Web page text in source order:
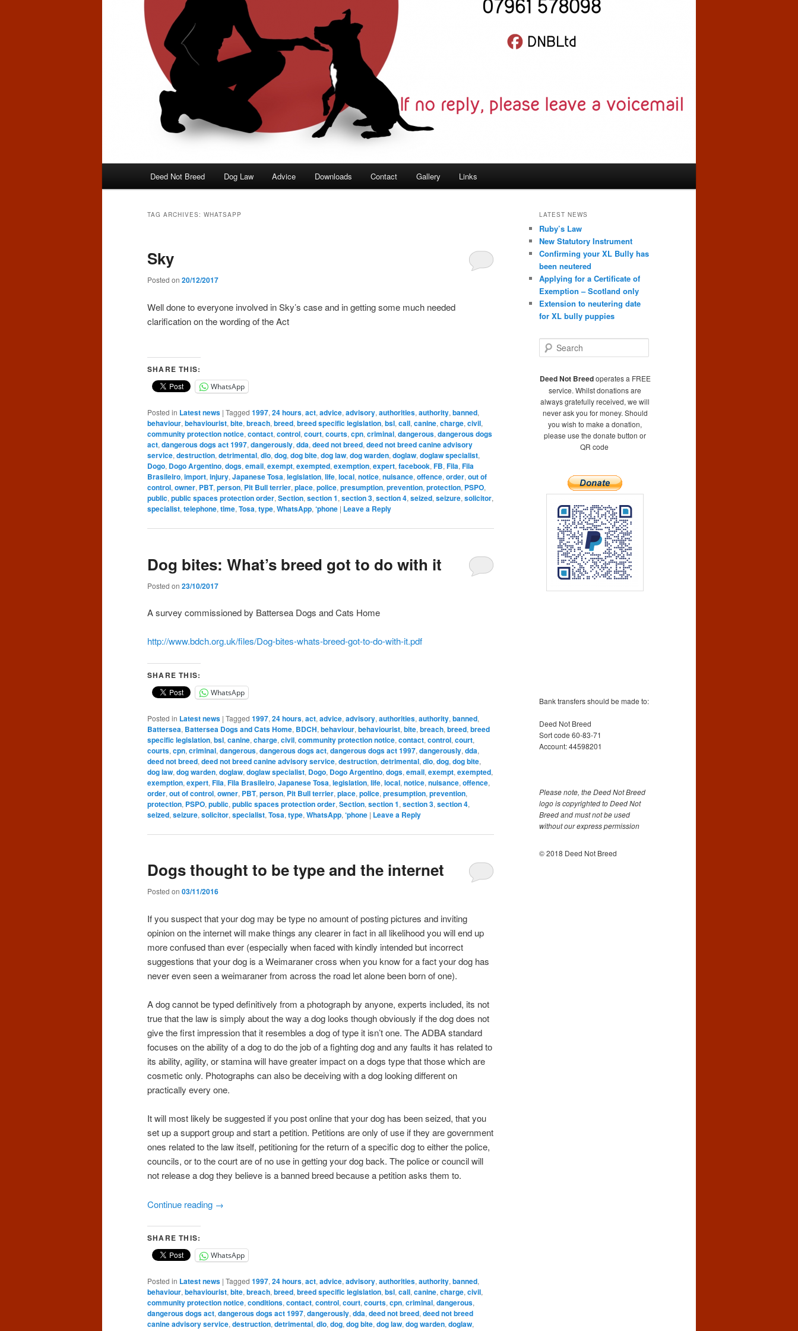
Deed Not Breed Dog Law Advice Downloads Contact Gallery Links
TAG ARCHIVES: WHATSAPP
Sky
Posted on 20/12/2017
Well done to everyone involved in Sky’s case and in getting some much needed
clarification on the wording of the Act
SHARE THIS:
WhatsApp
Posted in Latest news | Tagged 1997, 24 hours, act, advice, advisory, authorities, authority, banned,
behaviour, behaviourist, bite, breach, breed, breed specific legislation, bsl, call, canine, charge, civil,
community protection notice, contact, control, court, courts, cpn, criminal, dangerous, dangerous dogs
act, dangerous dogs act 1997, dangerously, dda, deed not breed, deed not breed canine advisory
service, destruction, detrimental, dlo, dog, dog bite, dog law, dog warden, doglaw, doglaw specialist,
Dogo, Dogo Argentino, dogs, email, exempt, exempted, exemption, expert, facebook, FB, Fila, Fila
Brasileiro, import, injury, Japanese Tosa, legislation, life, local, notice, nuisance, offence, order, out of
control, owner, PBT, person, Pit Bull terrier, place, police, presumption, prevention, protection, PSPO,
public, public spaces protection order, Section, section 1, section 3, section 4, seized, seizure, solicitor,
specialist, telephone, time, Tosa, type, WhatsApp, ‘phone | Leave a Reply
Dog bites: What’s breed got to do with it
Posted on 23/10/2017
A survey commissioned by Battersea Dogs and Cats Home
http://www.bdch.org.uk/files/Dog-bites-whats-breed-got-to-do-with-it.pdf
SHARE THIS:
WhatsApp
Posted in Latest news | Tagged 1997, 24 hours, act, advice, advisory, authorities, authority, banned,
Battersea, Battersea Dogs and Cats Home, BDCH, behaviour, behaviourist, bite, breach, breed, breed
specific legislation, bsl, canine, charge, civil, community protection notice, contact, control, court,
courts, cpn, criminal, dangerous, dangerous dogs act, dangerous dogs act 1997, dangerously, dda,
deed not breed, deed not breed canine advisory service, destruction, detrimental, dlo, dog, dog bite,
dog law, dog warden, doglaw, doglaw specialist, Dogo, Dogo Argentino, dogs, email, exempt, exempted,
exemption, expert, Fila, Fila Brasileiro, Japanese Tosa, legislation, life, local, notice, nuisance, offence,
order, out of control, owner, PBT, person, Pit Bull terrier, place, police, presumption, prevention,
protection, PSPO, public, public spaces protection order, Section, section 1, section 3, section 4,
seized, seizure, solicitor, specialist, Tosa, type, WhatsApp, ‘phone | Leave a Reply
Dogs thought to be type and the internet
Posted on 03/11/2016
If you suspect that your dog may be type no amount of posting pictures and inviting
opinion on the internet will make things any clearer in fact in all likelihood you will end up
more confused than ever (especially when faced with kindly intended but incorrect
suggestions that your dog is a Weimaraner cross when you know for a fact your dog has
never even seen a weimaraner from across the road let alone been born of one).
A dog cannot be typed definitively from a photograph by anyone, experts included, its not
true that the law is simply about the way a dog looks though obviously if the dog does not
give the first impression that it resembles a dog of type it isn’t one. The ADBA standard
focuses on the ability of a dog to do the job of a fighting dog and any faults it has related to
its ability, agility, or stamina will have greater impact on a dogs type that those which are
cosmetic only. Photographs can also be deceiving with a dog looking different on
practically every one.
It will most likely be suggested if you post online that your dog has been seized, that you
set up a support group and start a petition. Petitions are only of use if they are government
ones related to the law itself, petitioning for the return of a specific dog to either the police,
councils, or to the court are of no use in getting your dog back. The police or council will
not release a dog they believe is a banned breed because a petition asks them to.
Continue reading →
SHARE THIS:
WhatsApp
Posted in Latest news | Tagged 1997, 24 hours, act, advice, advisory, authorities, authority, banned,
behaviour, behaviourist, bite, breach, breed, breed specific legislation, bsl, call, canine, charge, civil,
community protection notice, conditions, contact, control, court, courts, cpn, criminal, dangerous,
dangerous dogs act, dangerous dogs act 1997, dangerously, dda, deed not breed, deed not breed
canine advisory service, destruction, detrimental, dlo, dog, dog bite, dog law, dog warden, doglaw,
LATEST NEWS
Ruby’s Law
New Statutory Instrument
Confirming your XL Bully has
been neutered
Applying for a Certificate of
Exemption – Scotland only
Extension to neutering date
for XL bully puppies
e
r
h
Deed Not Breedoperates a FREE
service. Whilst donations are
always gratefully received, we will
never ask you for money. Should
you wish to make a donation,
please use the donate button or
QR code
Bank transfers should be made to:
Deed Not Breed
Sort code 60-83-71
Account: 44598201
Please note, the Deed Not Breed
logo is copyrighted to Deed Not
Breed and must not be used
without our express permission
© 2018 Deed Not Breed